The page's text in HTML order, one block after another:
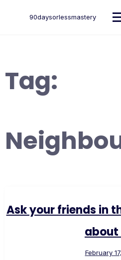
90daysorlessmastery
Tag:
Ask your friends in
about
February